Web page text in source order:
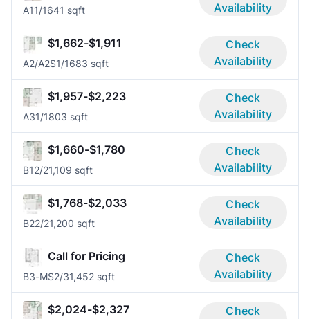
A11/1641 sqft
Availability
$1,662-$1,911
A2/A2S1/1683 sqft
Check
Availability
$1,957-$2,223
A31/1803 sqft
Check
Availability
$1,660-$1,780
B12/21,109 sqft
Check
Availability
$1,768-$2,033
B22/21,200 sqft
Check
Availability
Call for Pricing
B3-MS2/31,452 sqft
Check
Availability
$2,024-$2,327
Check